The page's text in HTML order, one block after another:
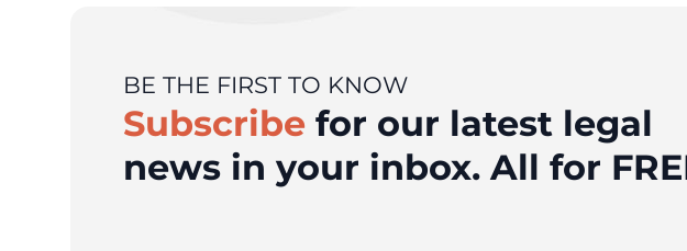
BE THE FIRST TO KNOW
Subscribe for our latest legal
news in your inbox. All for